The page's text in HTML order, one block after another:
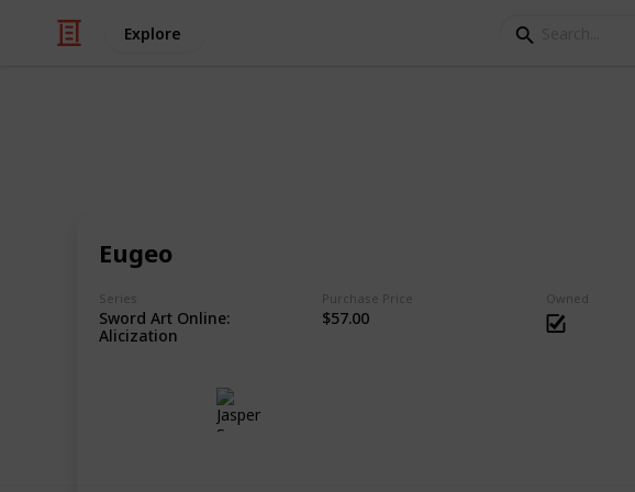
Explore
Eugeo
Series
Sword Art Online:
Alicization
Purchase Price
$57.00
Owned
Action Figures